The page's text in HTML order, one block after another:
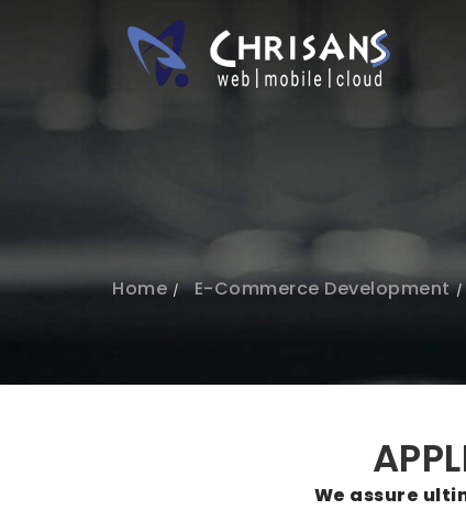
We assure
Home E-Commerce Development